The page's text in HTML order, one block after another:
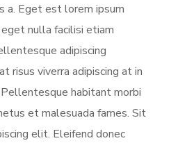
a. Eget est lorem ipsum
nulla facilisi etiam
adipiscing
risus viverra adipiscing at in
habitant morbi
et malesuada fames. Sit
elit. Eleifend donec